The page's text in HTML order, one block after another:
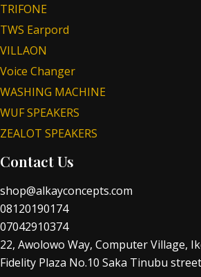
TRIFONE
TWS Earpord
VILLAON
Voice Changer
WASHING MACHINE
WUF SPEAKERS
ZEALOT SPEAKERS
Contact Us
shop@alkayconcepts.com
08120190174
07042910374
22, Awolowo Way, Computer Village,
Fidelity Plaza No.10 Saka Tinubu